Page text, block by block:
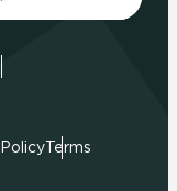
Terms